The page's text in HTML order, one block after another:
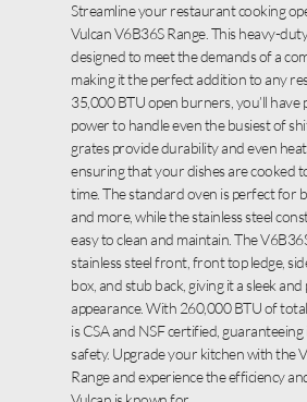
Streamline your restaurant cooking
Vulcan V6B36S Range. This heavy-
designed to meet the demands of a
making it the perfect addition to any
35,000 BTU open burners, you’ll have
power to handle even the busiest of
grates provide durability and even
ensuring that your dishes are cooked
time. The standard oven is perfect for
and more, while the stainless steel
easy to clean and maintain. The
stainless steel front, front top ledge,
box, and stub back, giving it a sleek
appearance. With 260,000 BTU of
is CSA and NSF certified,
safety. Upgrade your kitchen with the
Range and experience the efficiency